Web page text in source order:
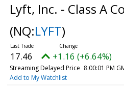
Lyft, Inc. - Class A
(NQ:LYFT)
17.46 +1.16 (+6.64%)
Streaming Delayed Price 8:00:01 PM
Add to My Watchlist